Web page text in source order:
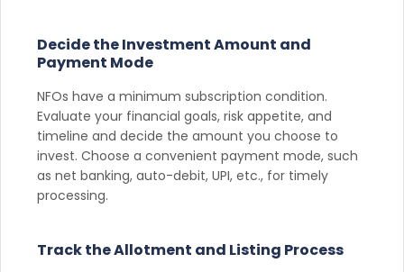
Decide the Investment Amount and
Payment Mode
NFOs have a minimum subscription condition.
Evaluate your financial goals, risk appetite, and
timeline and decide the amount you choose to
invest. Choose a convenient payment mode, such
as net banking, auto-debit, UPI, etc., for timely
processing.
Track the Allotment and Listing Process